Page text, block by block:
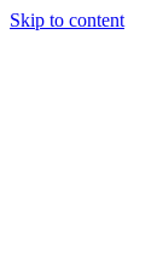
Skip to content